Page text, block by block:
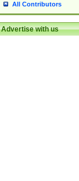
All Contributors
Advertise with us